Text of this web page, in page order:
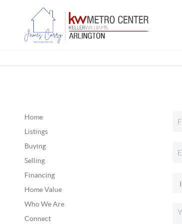
Home
Listings
Buying
Selling
Financing
Home Value
Who We Are
Connect